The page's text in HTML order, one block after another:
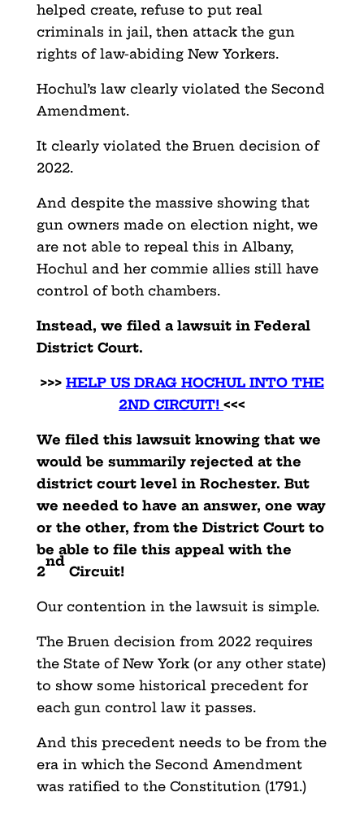
helped create, refuse to put real
criminals in jail, then attack the gun
rights of law-abiding New Yorkers.
Hochul’s law clearly violated the Second
Amendment.
It clearly violated the Bruen decision of
2022.
And despite the massive showing that
gun owners made on election night, we
are not able to repeal this in Albany,
Hochul and her commie allies still have
control of both chambers.
Instead, we filed a lawsuit in Federal
District Court.
>>> HELP US DRAG HOCHUL INTO THE
2ND CIRCUIT! <<<
We filed this lawsuit knowing that we
would be summarily rejected at the
district court level in Rochester. But
we needed to have an answer, one way
or the other, from the District Court to
be able to file this appeal with the
2
nd
Circuit!
Our contention in the lawsuit is simple.
The Bruen decision from 2022 requires
the State of New York (or any other state)
to show some historical precedent for
each gun control law it passes.
And this precedent needs to be from the
era in which the Second Amendment
was ratified to the Constitution (1791.)